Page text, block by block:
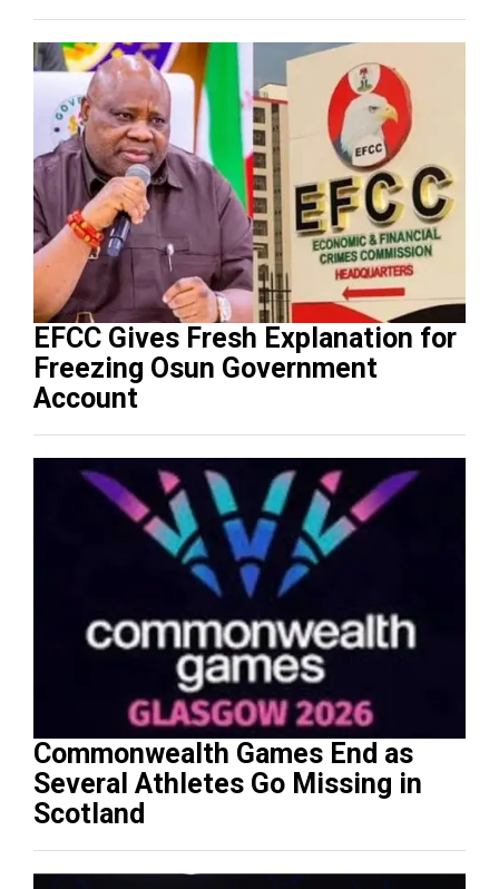
EFCC Gives Fresh Explanation for
Freezing Osun Government
Account
Commonwealth Games End as
Several Athletes Go Missing in
Scotland